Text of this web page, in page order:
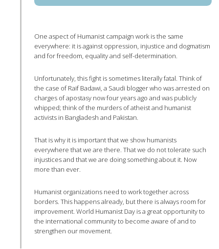
One aspect of Humanist campaign work is the same
everywhere: it is against oppression, injustice and dogmatism
and for freedom, equality and self-determination.
Unfortunately, this fight is sometimes literally fatal. Think of
the case of Raif Badawi, a Saudi blogger who was arrested on
charges of apostasy now four years ago and was publicly
whipped; think of the murders of atheist and humanist
activists in Bangladesh and Pakistan.
That is why it is important that we show humanists
everywhere that we are there. That we do not tolerate such
injustices and that we are doing something about it. Now
more than ever.
Humanist organizations need to work together across
borders. This happens already, but there is always room for
improvement. World Humanist Day is a great opportunity to
the international community to become aware of and to
strengthen our movement.